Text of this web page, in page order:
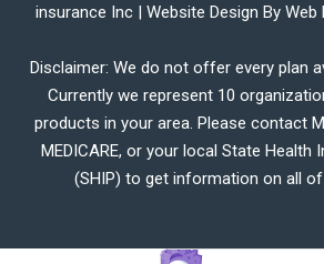
insurance Inc | Website Design By Web
Disclaimer: We do not offer every plan
Currently we represent 10
products in your area. Please contact
MEDICARE, or your local State Health
(SHIP) to get information on all